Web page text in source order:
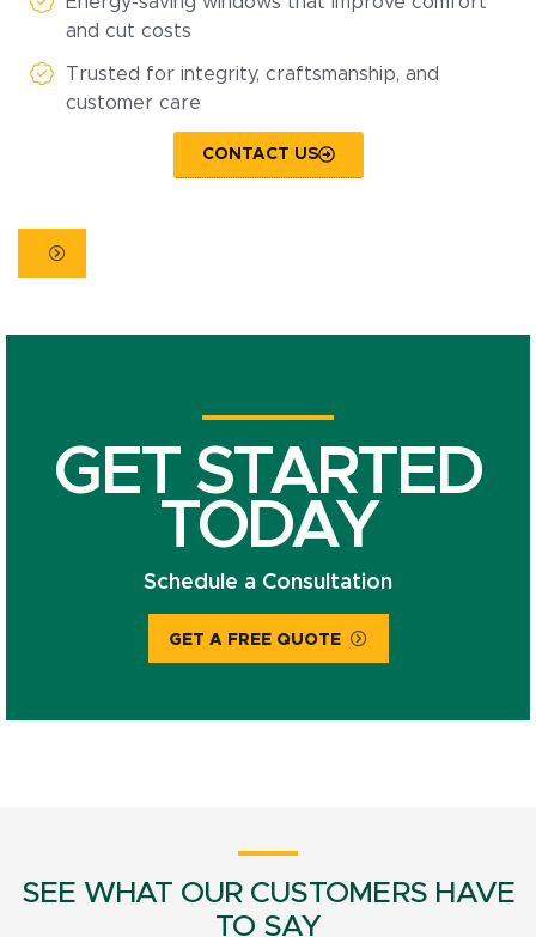
and cut costs
Trusted for integrity, craftsmanship, and
customer care
CONTACT US
GET STARTED
TODAY
Schedule a Consultation
GET A FREE QUOTE
SEE WHAT OUR CUSTOMERS HAVE
TO SAY